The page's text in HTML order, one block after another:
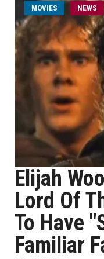
MOVIES NEWS
Elijah
Lord Of
To Have
Familiar